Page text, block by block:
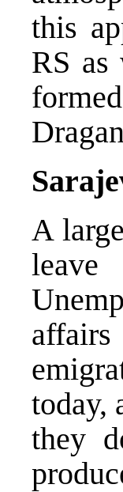
this
RS
A
today,
they